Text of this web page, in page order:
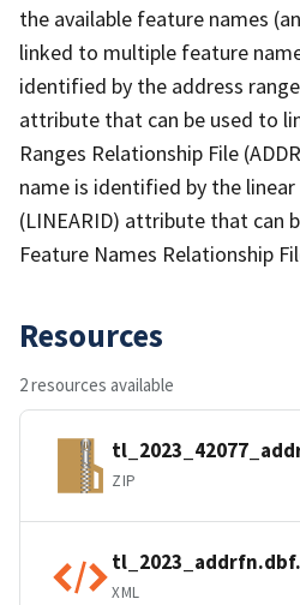
the available feature names
linked to multiple feature
identified by the address
attribute that can be used to
Ranges Relationship File
name is identified by the
(LINEARID) attribute that can
Feature Names Relationship
Resources
2 resources available
ZIP
XML